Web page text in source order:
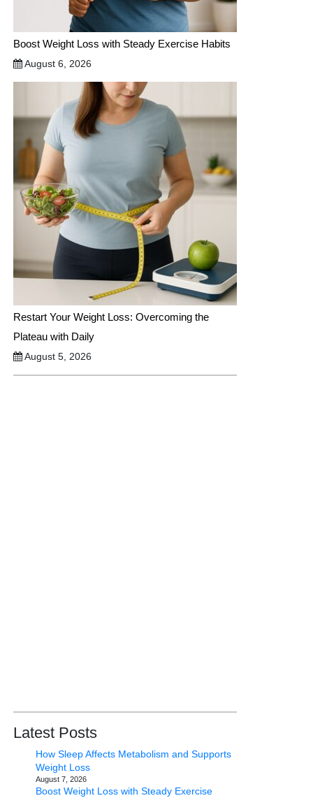
Boost Weight Loss with Steady Exercise Habits
August 6, 2026
Restart Your Weight Loss: Overcoming the
Plateau with Daily
August 5, 2026
Latest Posts
How Sleep Affects Metabolism and Supports
Weight Loss
August 7, 2026
Boost Weight Loss with Steady Exercise